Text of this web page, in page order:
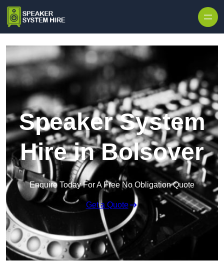
Speaker System
Hire in Bolsover
Enquire Today For A Free No Obligation Quote
Get a Quote